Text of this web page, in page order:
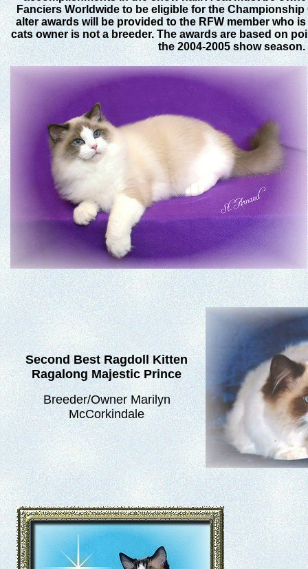
Fanciers Worldwide to be eligible for the Championship
alter awards will be provided to the RFW member who
cats owner is not a breeder. The awards are based on
the 2004-2005 show season.
Second Best Ragdoll Kitten
Ragalong Majestic Prince
Breeder/Owner Marilyn
McCorkindale